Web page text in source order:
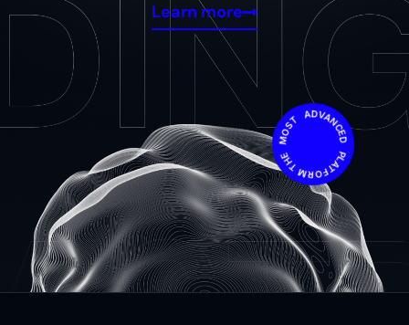
Learn more
THE MOST ADVANCED PLATFORM IN THE WORLD